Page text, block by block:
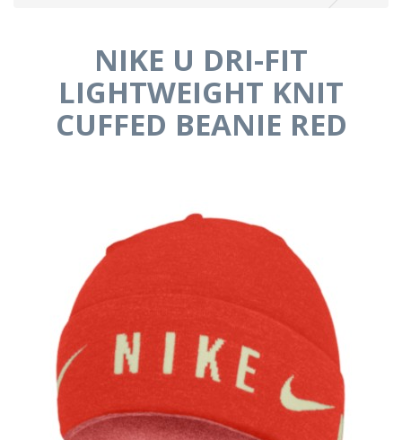
NIKE U DRI-FIT
LIGHTWEIGHT KNIT
CUFFED BEANIE RED